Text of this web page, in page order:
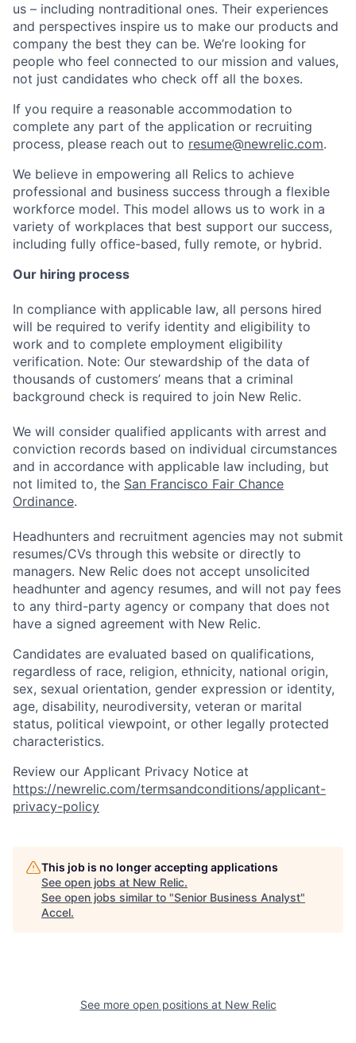
us – including nontraditional ones. Their experiences
and perspectives inspire us to make our products and
company the best they can be. We’re looking for
people who feel connected to our mission and values,
not just candidates who check off all the boxes.
If you require a reasonable accommodation to
complete any part of the application or recruiting
process, please reach out to resume@newrelic.com.
We believe in empowering all Relics to achieve
professional and business success through a flexible
workforce model. This model allows us to work in a
variety of workplaces that best support our success,
including fully office-based, fully remote, or hybrid.
Our hiring process
In compliance with applicable law, all persons hired
will be required to verify identity and eligibility to
work and to complete employment eligibility
verification. Note: Our stewardship of the data of
thousands of customers’ means that a criminal
background check is required to join New Relic.
We will consider qualified applicants with arrest and
conviction records based on individual circumstances
and in accordance with applicable law including, but
not limited to, the San Francisco Fair Chance
Ordinance.
Headhunters and recruitment agencies may not submit
resumes/CVs through this website or directly to
managers. New Relic does not accept unsolicited
headhunter and agency resumes, and will not pay fees
to any third-party agency or company that does not
have a signed agreement with New Relic.
Candidates are evaluated based on qualifications,
regardless of race, religion, ethnicity, national origin,
sex, sexual orientation, gender expression or identity,
age, disability, neurodiversity, veteran or marital
status, political viewpoint, or other legally protected
characteristics.
Review our Applicant Privacy Notice at
https://newrelic.com/termsandconditions/applicant-
privacy-policy
This job is no longer accepting applications
See open jobs at New Relic.
See open jobs similar to "Senior Business Analyst"
Accel.
See more open positions at New Relic